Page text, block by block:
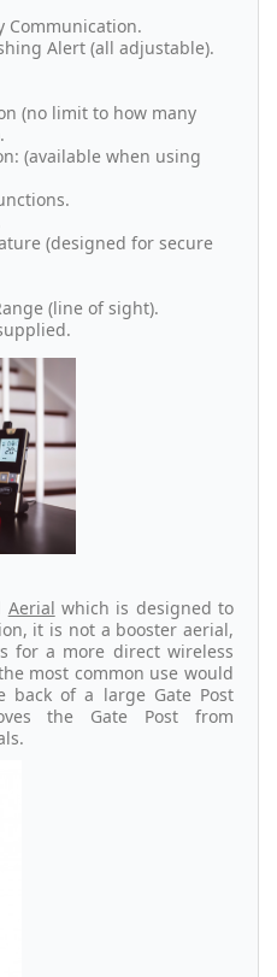
Communication.
Alert (all adjustable).
(no limit to how many
(available when using
(designed for secure
(line of sight).
Aerial which is designed to
it is not a booster aerial,
for a more direct wireless
most common use would
of a large Gate Post
the Gate Post from